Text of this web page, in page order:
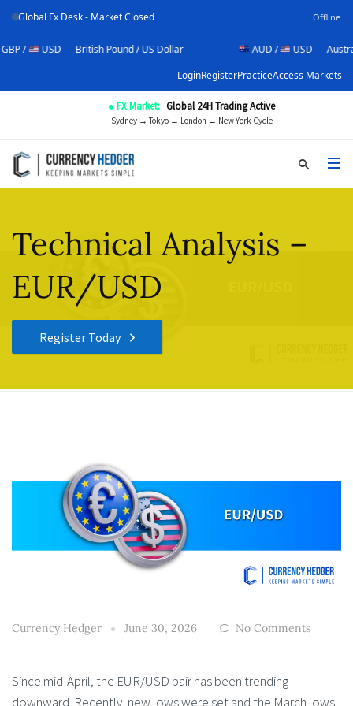
Global Fx Desk - Market Closed Offline
USD — British Pound / US Dollar AUD /
USD — Australian
LoginRegisterPracticeAccess Markets
● FX Market: Global 24H Trading Active
Sydney → Tokyo → London → New York Cycle
Technical Analysis –
EUR/USD
Register Today
Currency Hedger June 30, 2026 No Comments
Since mid-April, the EUR/USD pair has been trending
downward. Recently, new lows were set and the March lows